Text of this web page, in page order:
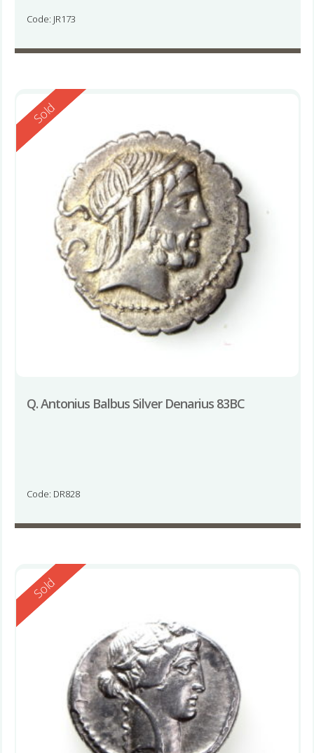
Code: JR173
Reserved
Sold
Q. Antonius Balbus Silver Denarius 83BC
Code: DR828
Reserved
Sold